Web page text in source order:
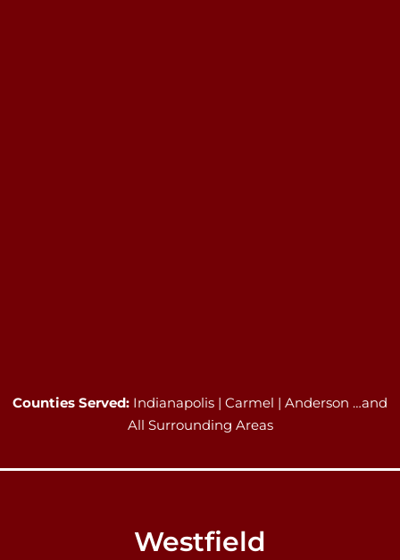
Counties Served: Indianapolis | Carmel | Anderson …and
All Surrounding Areas
Westfield